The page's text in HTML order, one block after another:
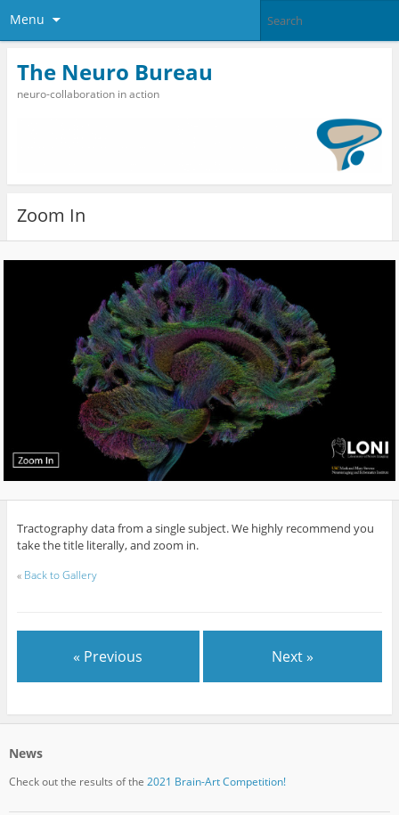
Menu
The Neuro Bureau
neuro-collaboration in action
Zoom In
Tractography data from a single subject. We highly recommend you
take the title literally, and zoom in.
« Back to Gallery
« Previous Next »
News
Check out the results of the 2021 Brain-Art Competition!